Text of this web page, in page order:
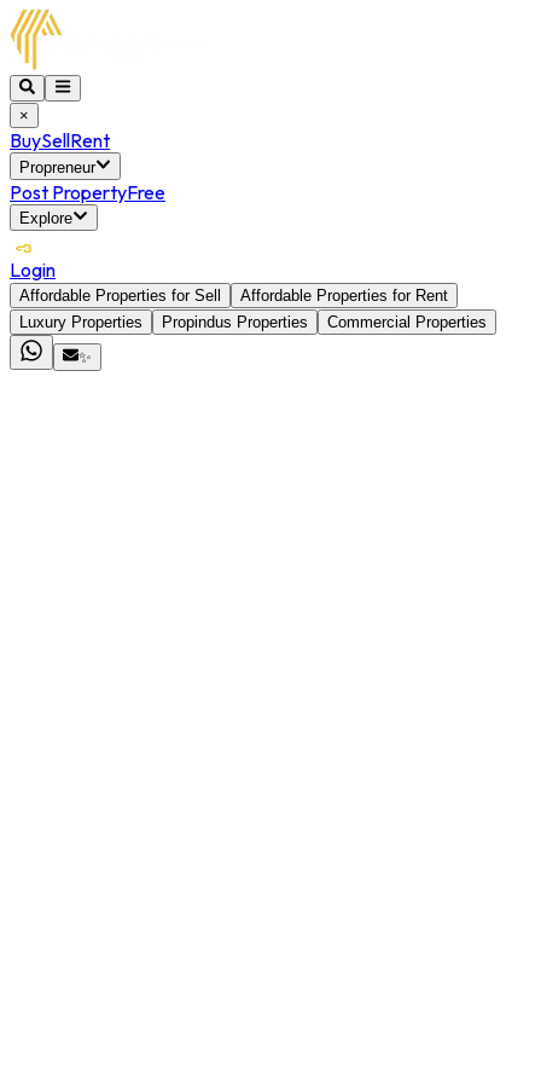
×
BuySellRent
Propreneur
Post PropertyFree
Explore
Login
Affordable Properties for Sell
Affordable Properties for Rent
Luxury Properties
Propindus Properties
Commercial Properties
✨